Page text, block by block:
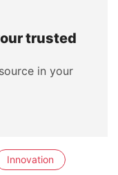
trusted
in your
Innovation